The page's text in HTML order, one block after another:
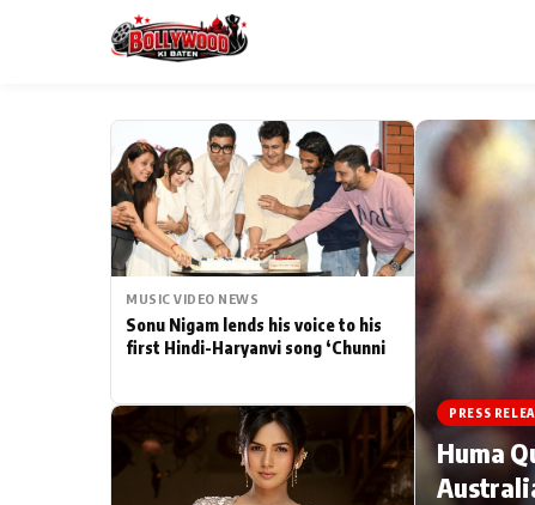
MAIN MENU
TV Serial News
Movie Review
Filmy Fun
ESC
Type to search posts…
MUSIC VIDEO NEWS
Sonu Nigam lends his voice to his
first Hindi-Haryanvi song ‘Chunni
PRESS
Huma